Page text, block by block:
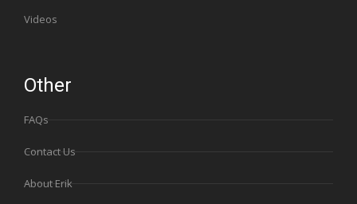
Videos
Other
FAQs
Contact Us
About Erik